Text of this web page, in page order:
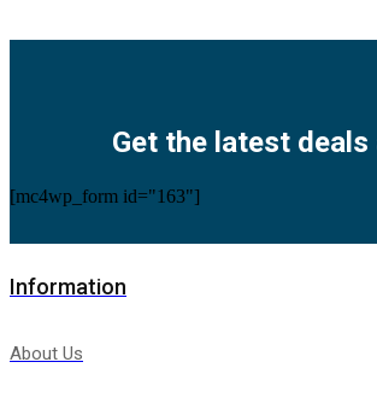
Get the latest deals
[mc4wp_form id="163"]
Information
About Us